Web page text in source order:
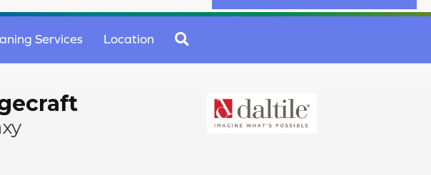
Services Location